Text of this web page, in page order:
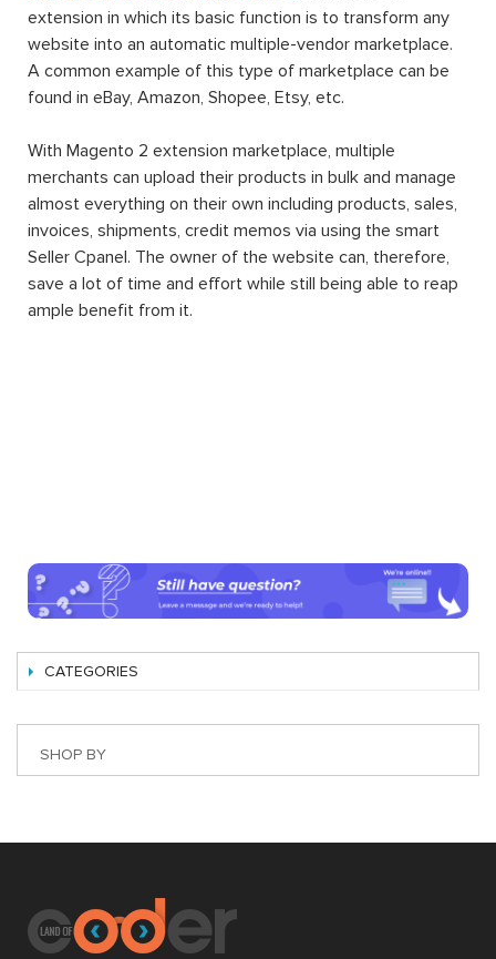
extension in which its basic function is to transform any
website into an automatic multiple-vendor marketplace.
A common example of this type of marketplace can be
found in eBay, Amazon, Shopee, Etsy, etc.
With Magento 2 extension marketplace, multiple
merchants can upload their products in bulk and manage
almost everything on their own including products, sales,
invoices, shipments, credit memos via using the smart
Seller Cpanel. The owner of the website can, therefore,
save a lot of time and effort while still being able to reap
ample benefit from it.
CATEGORIES
SHOP BY